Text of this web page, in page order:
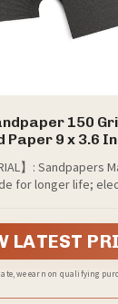
150
Paper 9 x 3.6
】: Sandpapers
for longer life;
LATEST
we earn on qualifying